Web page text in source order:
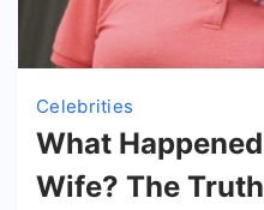
Celebrities
What Happened
Wife? The